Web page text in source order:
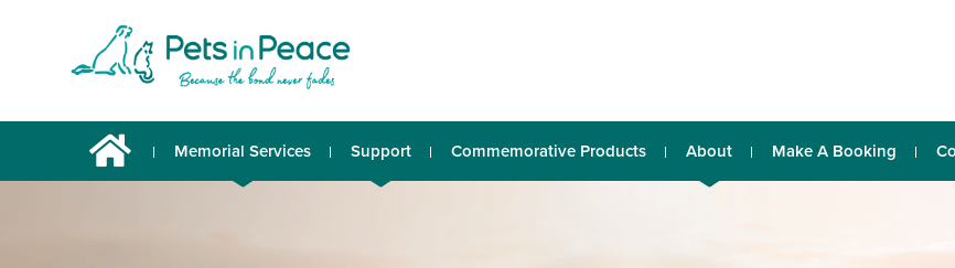
Memorial Services Support Commemorative Products About Make A Booking